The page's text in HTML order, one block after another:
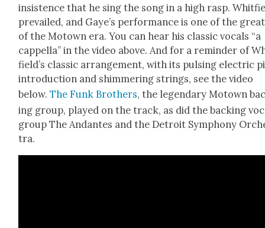
insis­tence that he sing the song in a high rasp.
pre­vailed, and Gaye’s per­for­mance is one of the
of the Motown era. You can hear his clas­sic vocals “a
cap­pel­la” in the video above. And for a reminder of
field­’s clas­sic arrange­ment, with its puls­ing elec­tric
intro­duc­tion and shim­mer­ing strings, see the video
below.The Funk Broth­ers, the leg­endary Motown
ing group, played on the track, as did the back­ing
group The Andantes and the Detroit Sym­pho­ny
tra.